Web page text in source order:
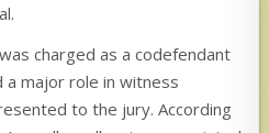
charged as a codefendant
a major role in witness
to the jury. According